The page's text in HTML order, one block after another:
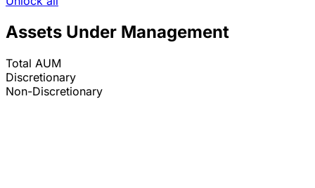
Assets Under Management
Total AUM
Discretionary
Non-Discretionary